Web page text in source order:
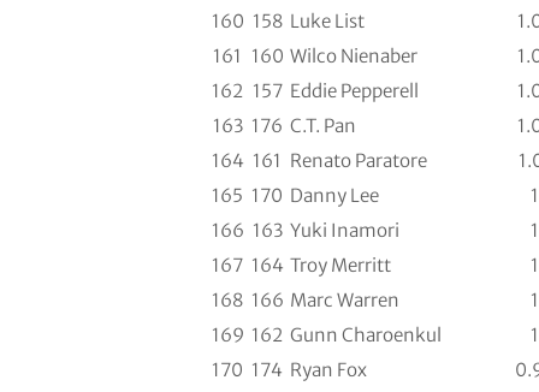
160 158 Luke List
161 160 Wilco Nienaber
162 157 Eddie Pepperell
163 176 C.T. Pan
164 161 Renato Paratore
165 170 Danny Lee
1
166 163 Yuki Inamori
1
167 164 Troy Merritt
1
168 166 Marc Warren
1
169 162 Gunn Charoenkul
1
170 174 Ryan Fox